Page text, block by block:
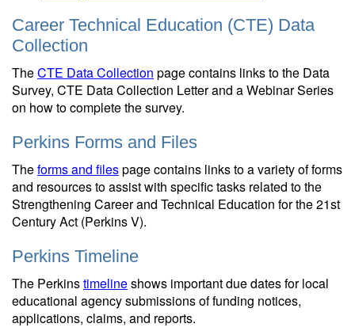
Career Technical Education (CTE) Data
Collection
TheCTE Data Collection page contains links to the Data
Survey, CTE Data Collection Letter and a Webinar Series
on how to complete the survey.
Perkins Forms and Files
Theforms and filespage contains links to a variety of forms
and resources to assist with specific tasks related to the
Strengthening Career and Technical Education for the 21st
Century Act (Perkins V).
Perkins Timeline
The Perkinstimelineshows important due dates for local
educational agency submissions of funding notices,
applications, claims, and reports.